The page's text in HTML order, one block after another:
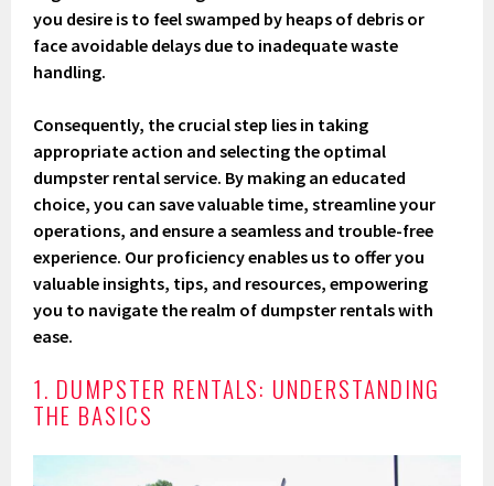
you desire is to feel swamped by heaps of debris or
face avoidable delays due to inadequate waste
handling.
Consequently, the crucial step lies in taking
appropriate action and selecting the optimal
dumpster rental service. By making an educated
choice, you can save valuable time, streamline your
operations, and ensure a seamless and trouble-free
experience. Our proficiency enables us to offer you
valuable insights, tips, and resources, empowering
you to navigate the realm of dumpster rentals with
ease.
1. DUMPSTER RENTALS: UNDERSTANDING
THE BASICS